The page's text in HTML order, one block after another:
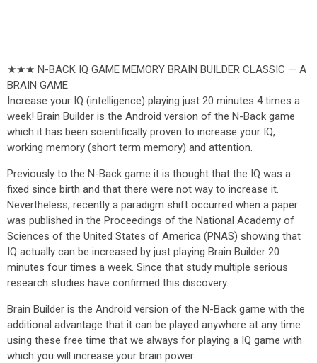
★★★ N-BACK IQ GAME MEMORY BRAIN BUILDER CLASSIC — A
BRAIN GAME
Increase your IQ (intelligence) playing just 20 minutes 4 times a
week! Brain Builder is the Android version of the N-Back game
which it has been scientifically proven to increase your IQ,
working memory (short term memory) and attention.
Previously to the N-Back game it is thought that the IQ was a
fixed since birth and that there were not way to increase it.
Nevertheless, recently a paradigm shift occurred when a paper
was published in the Proceedings of the National Academy of
Sciences of the United States of America (PNAS) showing that
IQ actually can be increased by just playing Brain Builder 20
minutes four times a week. Since that study multiple serious
research studies have confirmed this discovery.
Brain Builder is the Android version of the N-Back game with the
additional advantage that it can be played anywhere at any time
using these free time that we always for playing a IQ game with
which you will increase your brain power.